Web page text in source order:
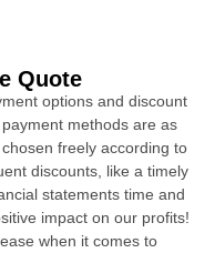
Quote
options and discount
methods are as
freely according to
discounts, like a timely
statements time and
impact on our profits!
when it comes to